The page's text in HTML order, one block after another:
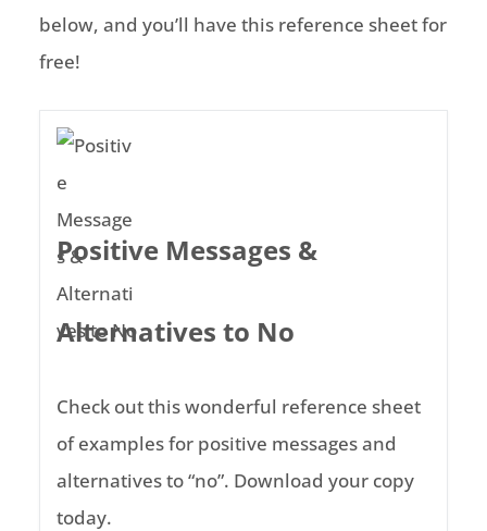
below, and you’ll have this reference sheet for
free!
Positive Messages &
Alternatives to No
Check out this wonderful reference sheet
of examples for positive messages and
alternatives to “no”. Download your copy
today.